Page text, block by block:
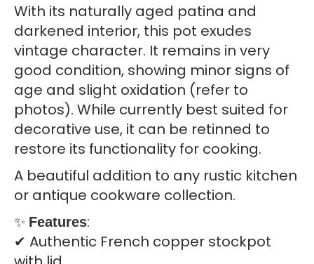
With its naturally aged patina and
darkened interior, this pot exudes
vintage character. It remains in very
good condition, showing minor signs of
age and slight oxidation (refer to
photos). While currently best suited for
decorative use, it can be retinned to
restore its functionality for cooking.
A beautiful addition to any rustic kitchen
or antique cookware collection.
✨ Features:
✔ Authentic French copper stockpot